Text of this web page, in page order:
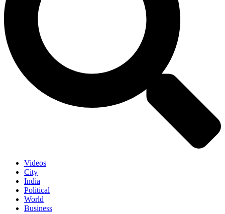
Videos
City
India
Political
World
Business